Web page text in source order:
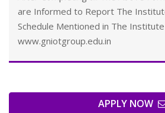
are Informed to Report The
Schedule Mentioned in The
www.gniotgroup.edu.in
APPLY NOW